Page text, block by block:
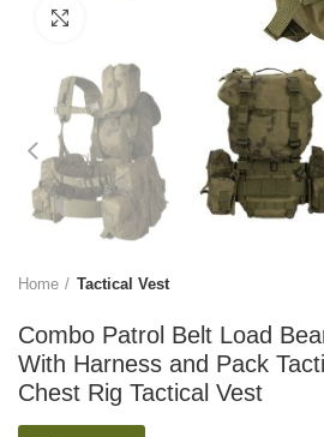
Home Tactical Vest
Combo Patrol Belt Load
With Harness and Pack
Chest Rig Tactical Vest